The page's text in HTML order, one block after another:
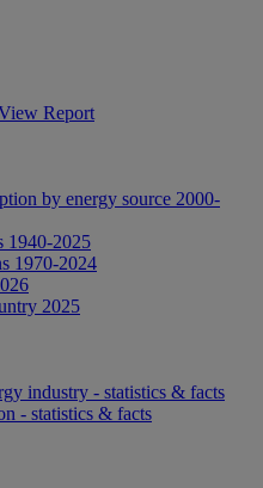
Report
by energy source 2000-
1940-2025
1970-2024
2025
industry - statistics & facts
- statistics & facts